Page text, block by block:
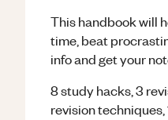
This handbook will
time, beat
info and get your
8 study hacks, 3
revision